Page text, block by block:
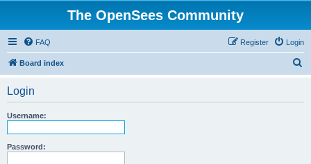
The OpenSees Community
FAQ Login
Register
Board index
Login
Username:
Password: